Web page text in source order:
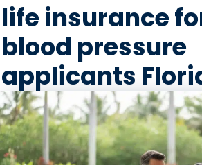
life insurance
blood pressure
applicants